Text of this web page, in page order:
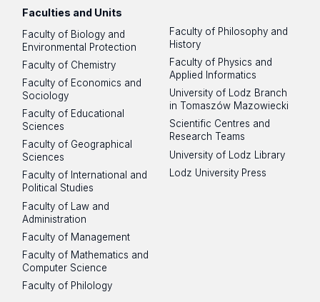
Faculties and Units
Faculty of Biology and
Environmental Protection
Faculty of Chemistry
Faculty of Economics and
Sociology
Faculty of Educational
Sciences
Faculty of Geographical
Sciences
Faculty of International and
Political Studies
Faculty of Law and
Administration
Faculty of Management
Faculty of Mathematics and
Computer Science
Faculty of Philology
Faculty of Philosophy and
History
Faculty of Physics and
Applied Informatics
University of Lodz Branch
in Tomaszów Mazowiecki
Scientific Centres and
Research Teams
University of Lodz Library
Lodz University Press